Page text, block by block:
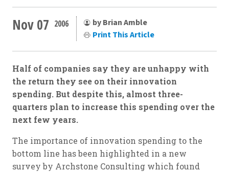
Nov 07 2006
by Brian Amble
Print This Article
Half of companies say they are unhappy with
the return they see on their innovation
spending. But despite this, almost three-
quarters plan to increase this spending over the
next few years.
The importance of innovation spending to the
bottom line has been highlighted in a new
survey by Archstone Consulting which found